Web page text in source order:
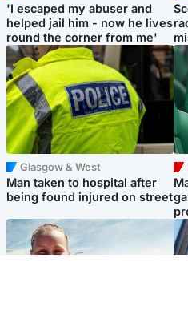
'I escaped my abuser and
helped jail him - now he lives
round the corner from me'
Glasgow & West
Man taken to hospital after
being found injured on street